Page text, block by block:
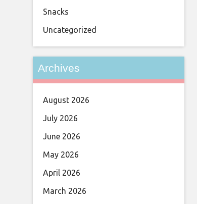
Snacks
Uncategorized
Archives
August 2026
July 2026
June 2026
May 2026
April 2026
March 2026